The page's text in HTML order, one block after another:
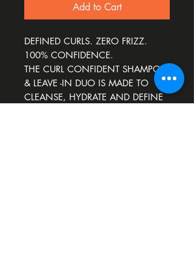
Add to Cart
DEFINED CURLS. ZERO FRIZZ.
100% CONFIDENCE.
THE CURL CONFIDENT SHAMPOO
& LEAVE -IN DUO IS MADE TO
CLEANSE, HYDRATE AND DEFINE